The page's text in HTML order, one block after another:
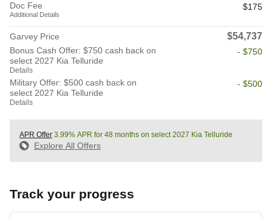
Doc Fee
Additional Details
$175
Garvey Price $54,737
Bonus Cash Offer: $750 cash back on
select 2027 Kia Telluride
Details
- $750
Military Offer: $500 cash back on
select 2027 Kia Telluride
Details
- $500
APR Offer 3.99% APR for 48 months on select 2027 Kia Telluride
Explore All Offers
Track your progress